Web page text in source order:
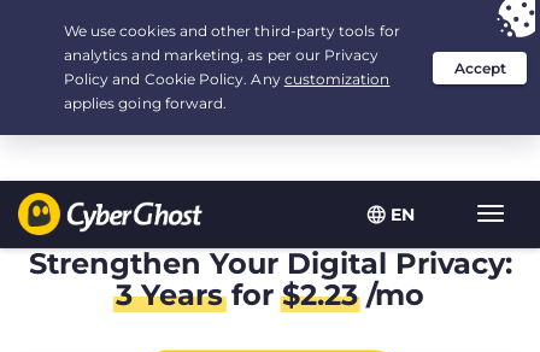
EN
Your choice:The Best Dealfor 3.3333333333333-years at $
/month
Strengthen Your Digital Privacy:
3 Yearsfor$2.23/mo